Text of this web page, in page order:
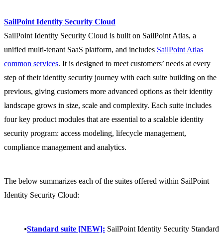
SailPoint Identity Security Cloud
SailPoint Identity Security Cloud is built on SailPoint Atlas, a
unified multi-tenant SaaS platform, and includes SailPoint Atlas
common services. It is designed to meet customers’ needs at every
step of their identity security journey with each suite building on the
previous, giving customers more advanced options as their identity
landscape grows in size, scale and complexity. Each suite includes
four key product modules that are essential to a scalable identity
security program: access modeling, lifecycle management,
compliance management and analytics.
The below summarizes each of the suites offered within SailPoint
Identity Security Cloud:
Standard suite [NEW]: SailPoint Identity Security Standard